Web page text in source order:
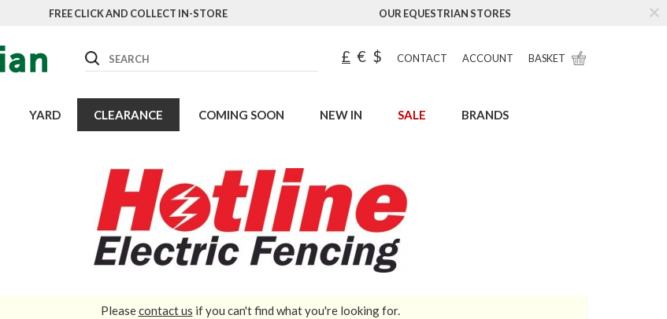
FREE CLICK AND COLLECT IN-STORE OUR EQUESTRIAN STORES
Search £ € $ CONTACT ACCOUNT BASKET
YARD CLEARANCE COMING SOON NEW IN SALE BRANDS
Pleasecontact us if you can't find what you're looking for.